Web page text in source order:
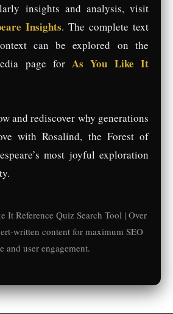
insights and analysis, visit
Insights. The complete text
can be explored on the
page for As You Like It
and rediscover why generations
with Rosalind, the Forest of
most joyful exploration
It Reference Quiz Search Tool | Over
written content for maximum SEO
and user engagement.